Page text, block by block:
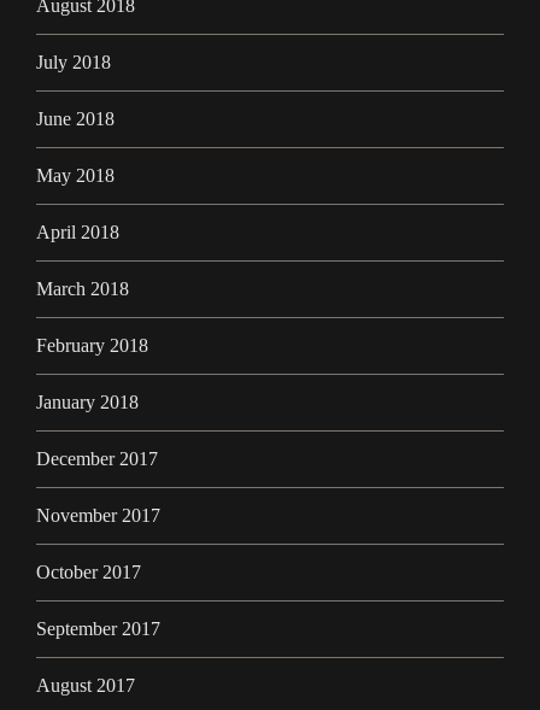
August 2018
July 2018
June 2018
May 2018
April 2018
March 2018
February 2018
January 2018
December 2017
November 2017
October 2017
September 2017
August 2017